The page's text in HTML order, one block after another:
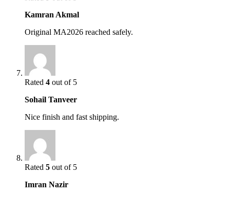
Kamran Akmal
Original MA2026 reached safely.
Rated 4 out of 5
Sohail Tanveer
Nice finish and fast shipping.
Rated 5 out of 5
Imran Nazir